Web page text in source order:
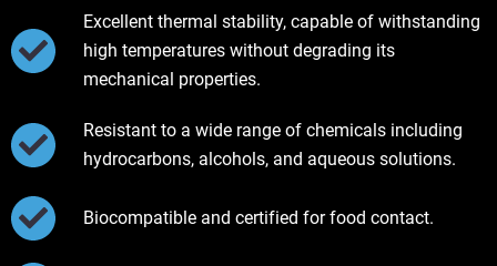
Excellent thermal stability, capable of withstanding
high temperatures without degrading its
mechanical properties.
Resistant to a wide range of chemicals including
hydrocarbons, alcohols, and aqueous solutions.
Biocompatible and certified for food contact.